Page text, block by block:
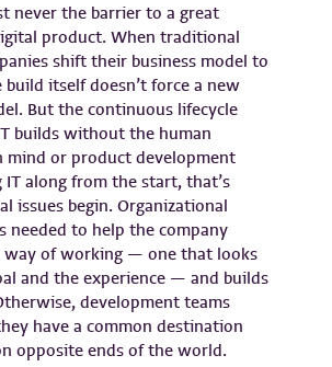
never the barrier to a great
product. When traditional
shift their business model to
itself doesn’t force a new
But the continuous lifecycle
builds without the human
mind or product development
IT along from the start, that’s
issues begin. Organizational
needed to help the company
way of working — one that looks
and the experience — and builds
development teams
have a common destination
opposite ends of the world.